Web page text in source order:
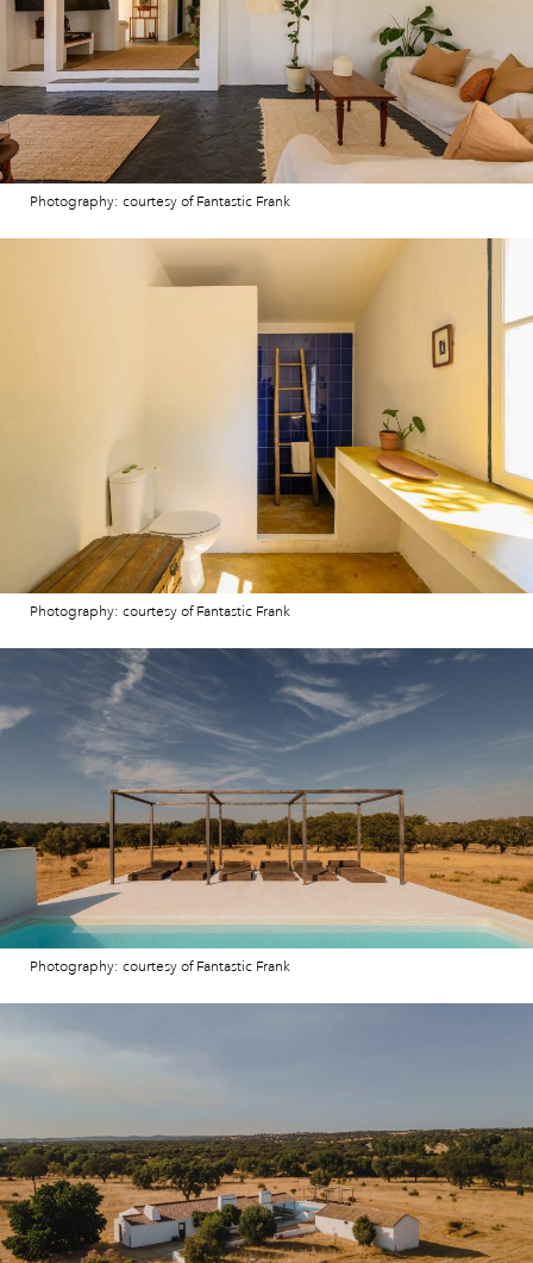
Photography: courtesy of Fantastic Frank
Photography: courtesy of Fantastic Frank
Photography: courtesy of Fantastic Frank